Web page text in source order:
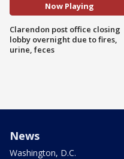
Now Playing
Clarendon post office closing
lobby overnight due to fires,
urine, feces
News
Washington, D.C.